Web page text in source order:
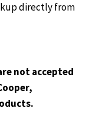
directly from
not accepted